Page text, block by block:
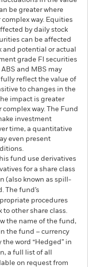
be greater where
way. Equities
by daily stock
can be affected
and potential or actual
grade FI securities
and MBS may
reflect the value of
to changes in the
impact is greater
way. The Fund
investment
time, a quantitative
even present
fund use derivatives
for a share class
(also known as spill-
The fund’s
procedures
other share class.
the name of the fund,
the fund – currency
word “Hedged” in
a full list of all
on request from